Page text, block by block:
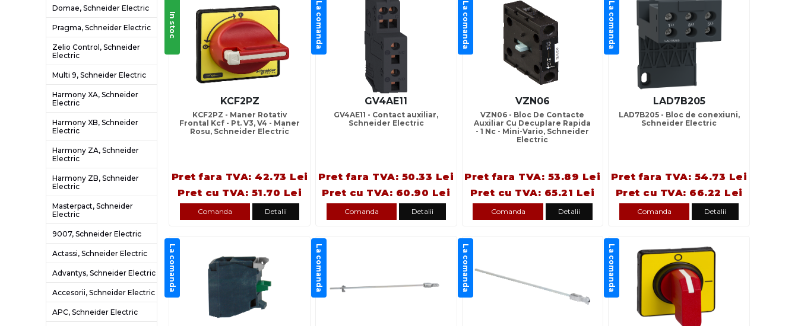
Domae, Schneider Electric
Pragma, Schneider Electric
Zelio Control, Schneider
Electric
Multi 9, Schneider Electric
Harmony XA, Schneider
Electric
Harmony XB, Schneider
Electric
Harmony ZA, Schneider
Electric
Harmony ZB, Schneider
Electric
Masterpact, Schneider
Electric
9007, Schneider Electric
Actassi, Schneider Electric
Advantys, Schneider Electric
Accesorii, Schneider Electric
APC, Schneider Electric
In stoc
KCF2PZ
KCF2PZ - Maner Rotativ
Frontal Kcf - Pt. V3, V4 - Maner
Rosu, Schneider Electric
Pret fara TVA: 42.73 Lei
Pret cu TVA: 51.70 Lei
Comanda Detalii
La comanda
GV4AE11
GV4AE11 - Contact auxiliar,
Schneider Electric
Pret fara TVA: 50.33 Lei
Pret cu TVA: 60.90 Lei
Comanda Detalii
La comanda
VZN06
VZN06 - Bloc De Contacte
Auxiliar Cu Decuplare Rapida
- 1 Nc - Mini-Vario, Schneider
Electric
Pret fara TVA: 53.89 Lei
Pret cu TVA: 65.21 Lei
Comanda Detalii
La comanda
LAD7B205
LAD7B205 - Bloc de conexiuni,
Schneider Electric
Pret fara TVA: 54.73 Lei
Pret cu TVA: 66.22 Lei
Comanda Detalii
La comanda La comanda La comanda La comanda